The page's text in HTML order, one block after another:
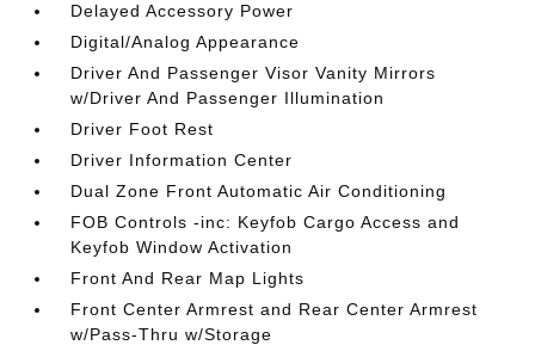
Delayed Accessory Power
Digital/Analog Appearance
Driver And Passenger Visor Vanity Mirrors
w/Driver And Passenger Illumination
Driver Foot Rest
Driver Information Center
Dual Zone Front Automatic Air Conditioning
FOB Controls -inc: Keyfob Cargo Access and
Keyfob Window Activation
Front And Rear Map Lights
Front Center Armrest and Rear Center Armrest
w/Pass-Thru w/Storage